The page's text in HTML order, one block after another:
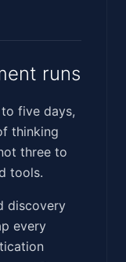
runs
five days,
thinking
three to
tools.
discovery
every